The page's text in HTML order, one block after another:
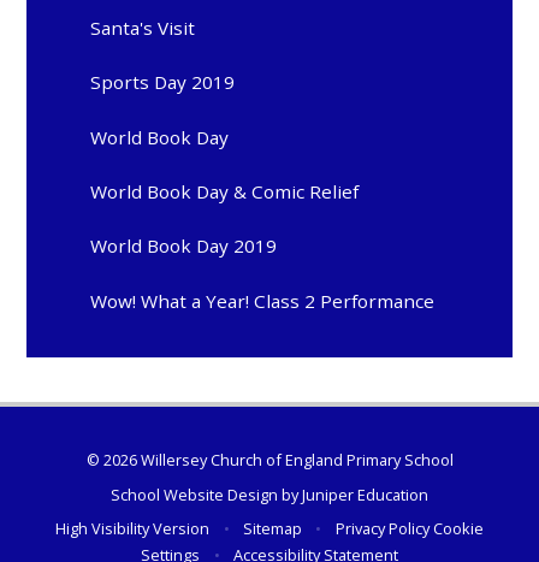
Santa's Visit
Sports Day 2019
World Book Day
World Book Day & Comic Relief
World Book Day 2019
Wow! What a Year! Class 2 Performance
© 2026 Willersey Church of England Primary School
School Website Design byJuniper Education
High Visibility Version
• Sitemap • Privacy PolicyCookie
Settings
• Accessibility Statement